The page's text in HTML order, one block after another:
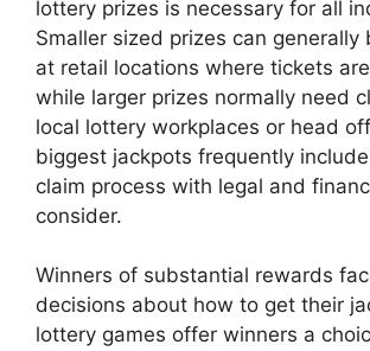
lottery prizes is necessary for all
Smaller sized prizes can generally
at retail locations where tickets
while larger prizes normally need
local lottery workplaces or head
biggest jackpots frequently
claim process with legal and
consider.
Winners of substantial rewards
decisions about how to get their
lottery games offer winners a